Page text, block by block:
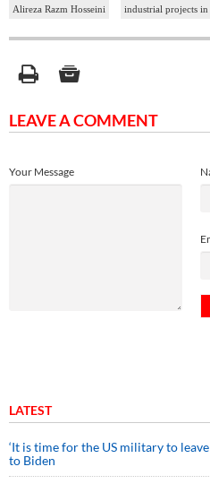
Alireza Razm Hosseini industrial projects
LEAVE A COMMENT
Your Message
LATEST
‘It is time for the US military to
to Biden